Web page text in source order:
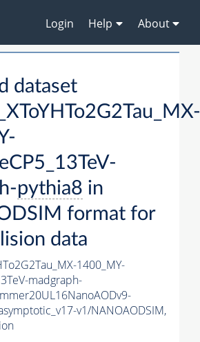
Login Help About
dataset
pythia8 in
format for
data
1400_MY-
madgraph-
v1/NANOAODSIM,